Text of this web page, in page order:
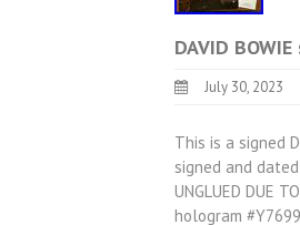
DAVID
July 30, 2023
This is a signed
signed and dated
UNGLUED DUE
hologram